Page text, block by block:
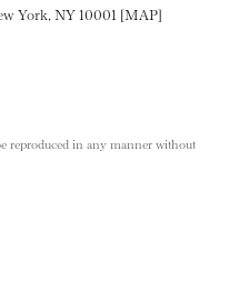
York, NY 10001 [MAP]
reproduced in any manner without